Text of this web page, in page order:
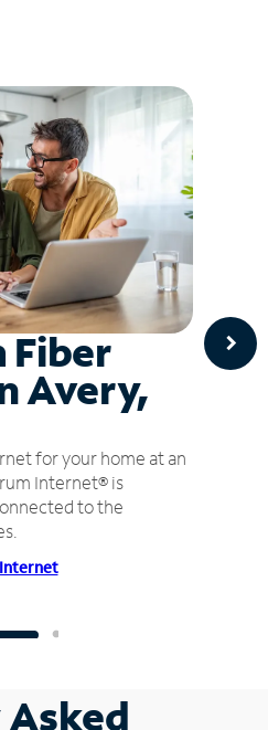
Fiber
Avery,
for your home at an
Internet® is
to the